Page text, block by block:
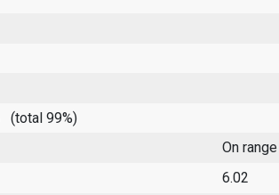
(total 99%)
On
6.02